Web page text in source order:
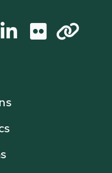
Instagram
LinkedIn
Flickr